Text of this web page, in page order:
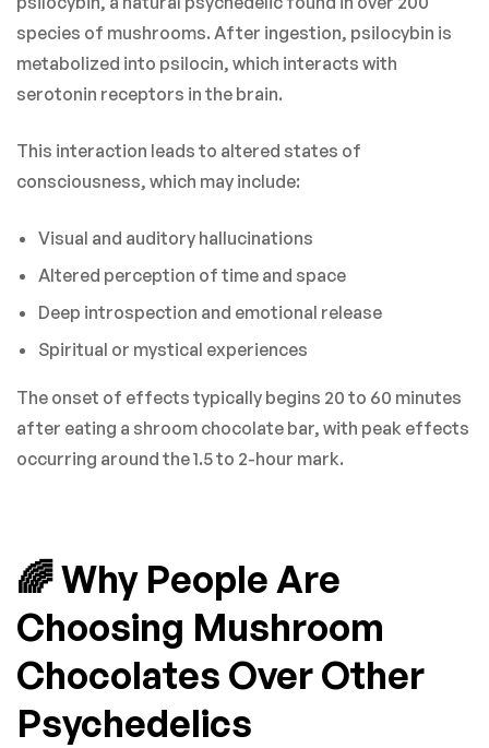
species of mushrooms. After ingestion, psilocybin is
metabolized into psilocin, which interacts with
serotonin receptors in the brain.
This interaction leads to altered states of
consciousness, which may include:
Visual and auditory hallucinations
Altered perception of time and space
Deep introspection and emotional release
Spiritual or mystical experiences
The onset of effects typically begins 20 to 60 minutes
after eating a shroom chocolate bar, with peak effects
occurring around the 1.5 to 2-hour mark.
🌈 Why People Are
Choosing Mushroom
Chocolates Over Other
Psychedelics